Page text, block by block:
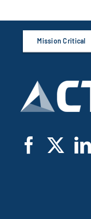
Mission Critical